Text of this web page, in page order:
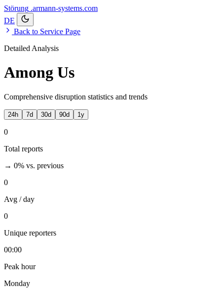
Störung .armann-systems.com
DE
Back to Service Page
Detailed Analysis
Among Us
Comprehensive disruption statistics and trends
24h 7d 30d 90d 1y
0
Total reports
→ 0% vs. previous
0
Avg / day
0
Unique reporters
00:00
Peak hour
Monday